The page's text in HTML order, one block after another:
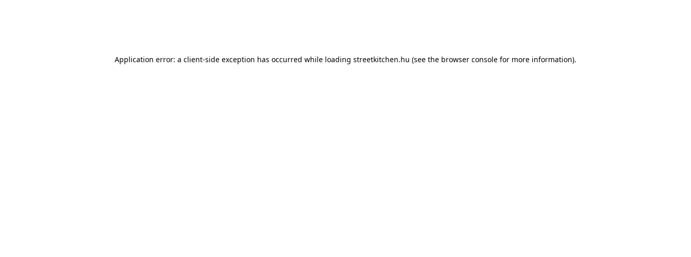
Application error: a client-side exception has occurred while loading streetkitchen.hu (see the browser console for more information).